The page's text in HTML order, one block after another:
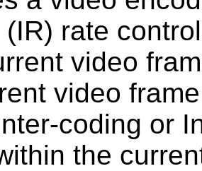
(IR) rate
video
video
coding or
the